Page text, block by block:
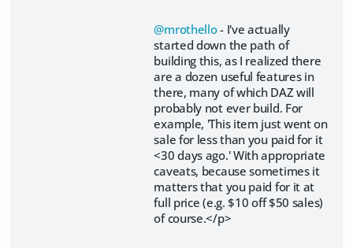
@mrothello- I've actually
started down the path of
building this, as I realized there
are a dozen useful features in
there, many of which DAZ will
probably not ever build. For
example, 'This item just went on
sale for less than you paid for it
<30 days ago.' With appropriate
caveats, because sometimes it
matters that you paid for it at
full price (e.g. $10 off $50 sales)
of course.</p>